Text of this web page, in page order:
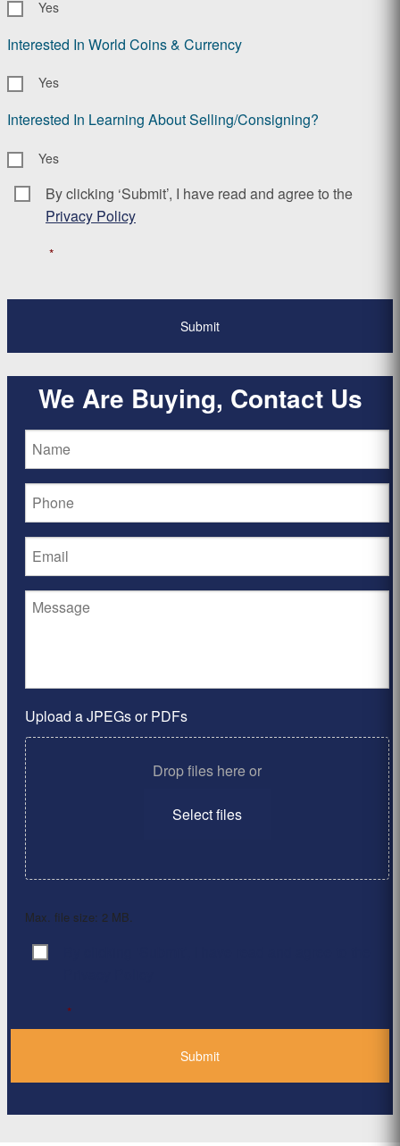
Yes
Interested In World Coins & Currency
Yes
Interested In Learning About Selling/Consigning?
Yes
Consent *
By clicking ‘Submit’, I have read and agree to the
Privacy Policy
*
We Are Buying, Contact Us
Upload a JPEGs or PDFs
Drop files here or
Select files
Max. file size: 2 MB.
Consent
*